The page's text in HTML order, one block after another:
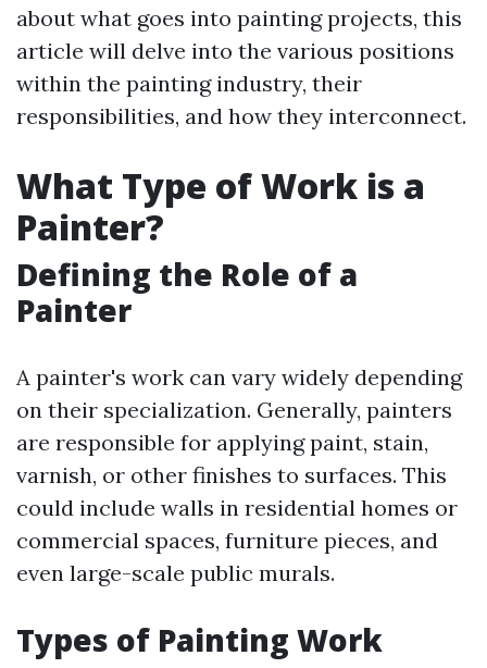
about what goes into painting projects, this
article will delve into the various positions
within the painting industry, their
responsibilities, and how they interconnect.
What Type of Work is a
Painter?
Defining the Role of a
Painter
A painter's work can vary widely depending
on their specialization. Generally, painters
are responsible for applying paint, stain,
varnish, or other finishes to surfaces. This
could include walls in residential homes or
commercial spaces, furniture pieces, and
even large-scale public murals.
Types of Painting Work